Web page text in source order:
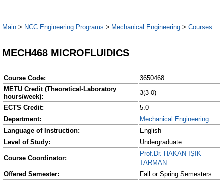
Main > NCC Engineering Programs > Mechanical Engineering > Courses
MECH468 MICROFLUIDICS
Course Code:
3650468
METU Credit (Theoretical-Laboratory
hours/week):
3(3-0)
ECTS Credit:
5.0
Department:
Mechanical Engineering
Language of Instruction:
English
Level of Study:
Undergraduate
Course Coordinator:
Prof.Dr. HAKAN IŞIK
TARMAN
Offered Semester:
Fall or Spring Semesters.